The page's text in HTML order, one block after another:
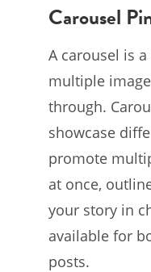
Carousel
A carousel is
multiple
through.
showcase
promote
at once,
your story in
available for
posts.